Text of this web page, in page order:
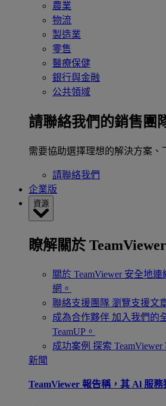
農業
物流
製造業
零售
醫療保健
銀行與金融
公共領域
請聯絡我們的銷售團
需要協助選擇理想的解決方案、
請聯絡我們
企業版
資源
瞭解關於
關於 TeamViewer 安全地連
網。
聯絡支援團隊 瀏覽支援文
成為合作夥伴 加入我們的
TeamUP。
成功案例 探索
新聞
TeamViewer 報告稱，其 Al 服務